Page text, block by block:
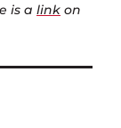
is a link on